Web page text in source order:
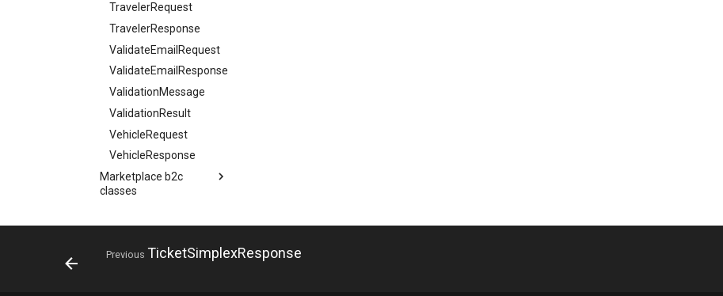
Schedule
SearchContext
SearchRequest
SearchResponse
SearchViewRequest
SearchViewResponse
SimpleForecast
SkiResort
SnowConditionReport
StatusResponse
TravelerRequest
TravelerResponse
ValidateEmailRequest
ValidateEmailResponse
ValidationMessage
ValidationResult
VehicleRequest
VehicleResponse
Marketplace b2c
classes
AddOnRequest
classes
Api reference
Resources
Previous TicketSimplexResponse